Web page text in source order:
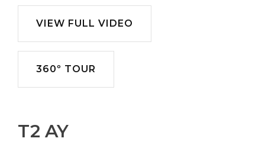
VIEW FULL VIDEO
Play
360º TOUR
T2 AY